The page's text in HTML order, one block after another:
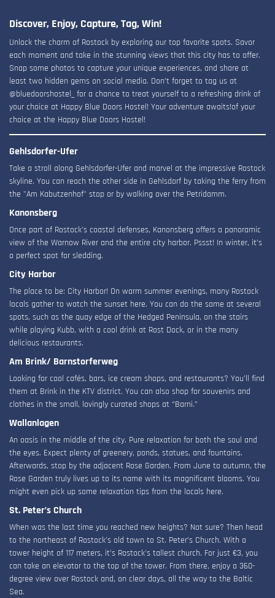
Discover, Enjoy, Capture, Tag, Win!
Unlock the charm of Rostock by exploring our top favorite spots. Savor
each moment and take in the stunning views that this city has to offer.
Snap some photos to capture your unique experiences, and share at
least two hidden gems on social media. Don’t forget to tag us at
@bluedoorshostel_ for a chance to treat yourself to a refreshing drink of
your choice at Happy Blue Doors Hostel! Your adventure awaits!of your
choice at the Happy Blue Doors Hostel!
Gehlsdorfer-Ufer
Take a stroll along Gehlsdorfer-Ufer and marvel at the impressive Rostock
skyline. You can reach the other side in Gehlsdorf by taking the ferry from
the "Am Kabutzenhof" stop or by walking over the Petridamm.
Kanonsberg
Once part of Rostock's coastal defenses, Kanonsberg offers a panoramic
view of the Warnow River and the entire city harbor. Pssst! In winter, it’s
a perfect spot for sledding.
City Harbor
The place to be: City Harbor! On warm summer evenings, many Rostock
locals gather to watch the sunset here. You can do the same at several
spots, such as the quay edge of the Hedged Peninsula, on the stairs
while playing Kubb, with a cool drink at Rost Dock, or in the many
delicious restaurants.
Am Brink/ Barnstorferweg
Looking for cool cafés, bars, ice cream shops, and restaurants? You’ll find
them at Brink in the KTV district. You can also shop for souvenirs and
clothes in the small, lovingly curated shops at “Barni.”
Wallanlagen
An oasis in the middle of the city. Pure relaxation for both the soul and
the eyes. Expect plenty of greenery, ponds, statues, and fountains.
Afterwards, stop by the adjacent Rose Garden. From June to autumn, the
Rose Garden truly lives up to its name with its magnificent blooms. You
might even pick up some relaxation tips from the locals here.
St. Peter’s Church
When was the last time you reached new heights? Not sure? Then head
to the northeast of Rostock's old town to St. Peter’s Church. With a
tower height of 117 meters, it’s Rostock's tallest church. For just €3, you
can take an elevator to the top of the tower. From there, enjoy a 360-
degree view over Rostock and, on clear days, all the way to the Baltic
Sea.